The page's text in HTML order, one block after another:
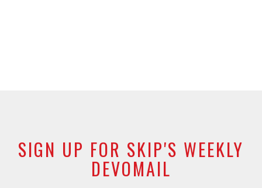
SIGN UP FOR SKIP'S WEEKLY
DEVOMAIL